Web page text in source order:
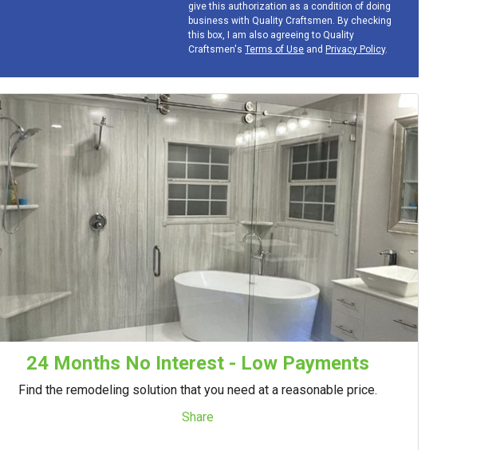
give this authorization as a condition of doing
business with Quality Craftsmen. By checking
this box, I am also agreeing to Quality
Craftsmen'sTerms of Use and Privacy Policy.
24 Months No Interest - Low Payments
Find the remodeling solution that you need at a reasonable price.
Share